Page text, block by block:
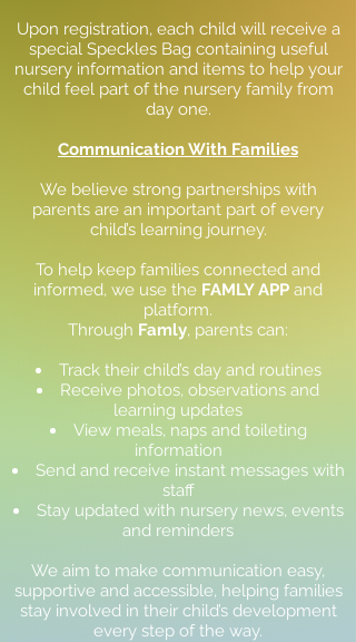
Upon registration, each child will receive a
special Speckles Bag containing useful
nursery information and items to help your
child feel part of the nursery family from
day one.
Communication With Families
We believe strong partnerships with
parents are an important part of every
child’s learning journey.
To help keep families connected and
informed, we use the FAMLY APP and
platform.
Through Famly, parents can:
Track their child’s day and routines
Receive photos, observations and
learning updates
View meals, naps and toileting
information
Send and receive instant messages with
staff
Stay updated with nursery news, events
and reminders
We aim to make communication easy,
supportive and accessible, helping families
stay involved in their child’s development
every step of the way.